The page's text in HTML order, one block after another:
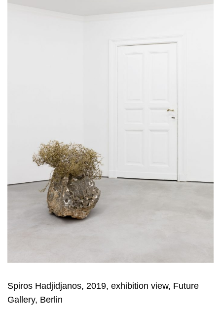
Spiros Hadjidjanos, 2019, exhibition view, Future
Gallery, Berlin